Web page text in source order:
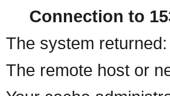
Connection to
The system returned:
The remote host or